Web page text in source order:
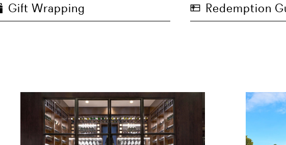
Gift Wrapping Redemption